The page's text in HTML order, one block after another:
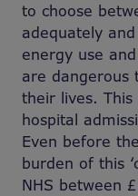
to choose
adequately
energy use
are dangerous
their lives.
hospital
Even before
burden of this
NHS between